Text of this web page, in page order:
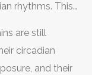
rhythms. This
are still
circadian
and their